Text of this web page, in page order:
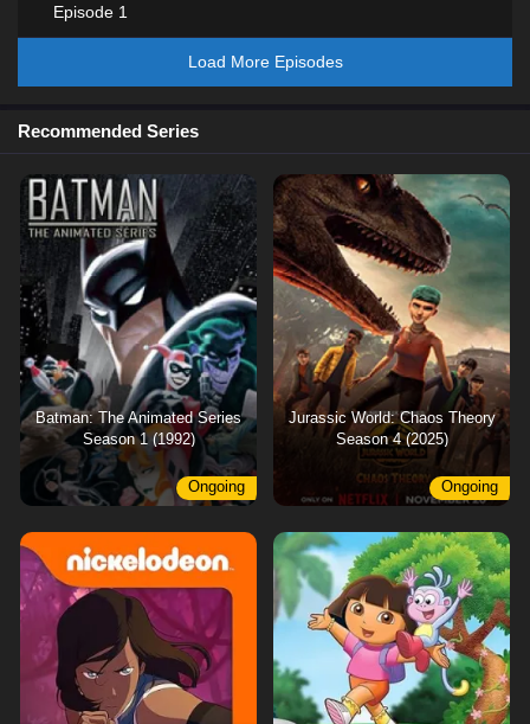
Episode 1
Load More Episodes
Recommended Series
Batman: The Animated Series
Season 1 (1992)
Ongoing
Jurassic World: Chaos Theory
Season 4 (2025)
Ongoing